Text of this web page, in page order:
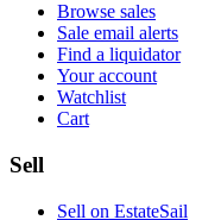
Browse sales
Sale email alerts
Find a liquidator
Your account
Watchlist
Cart
Sell
Sell on EstateSail